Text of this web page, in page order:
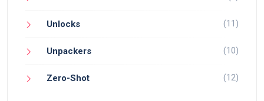
Unlocks (11)
Unpackers (10)
Zero-Shot (12)